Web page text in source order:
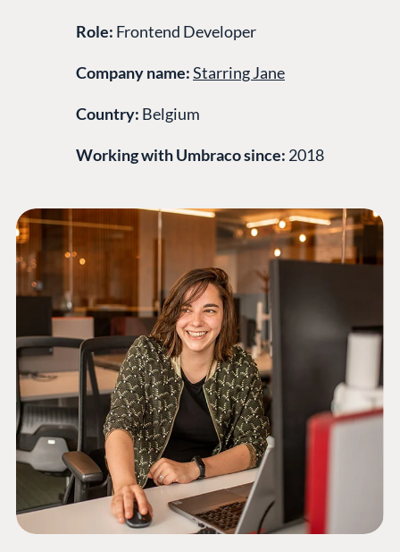
Role: Frontend Developer
Company name:Starring Jane
Country: Belgium
Working with Umbraco since: 2018